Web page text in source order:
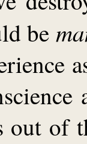
be
out of